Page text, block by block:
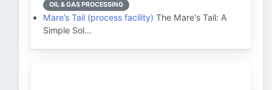
OIL & GAS PROCESSING
Mare’s Tail (process facility) The Mare's Tail: A
Simple Sol…